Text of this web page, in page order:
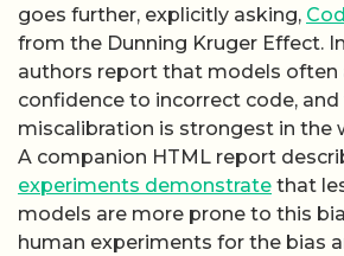
goes further, explicitly asking,
from the Dunning Kruger Effect.
authors report that models often
confidence to incorrect code,
miscalibration is strongest in the
A companion HTML report
experiments demonstrate that
models are more prone to this
human experiments for the bias